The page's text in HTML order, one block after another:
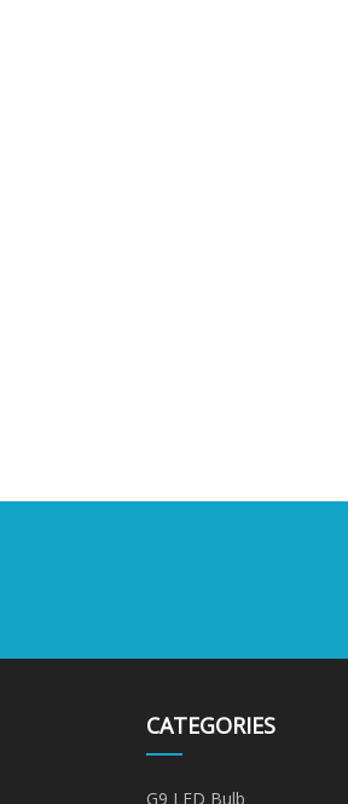
CATEGORIES
G9 LED Bulb